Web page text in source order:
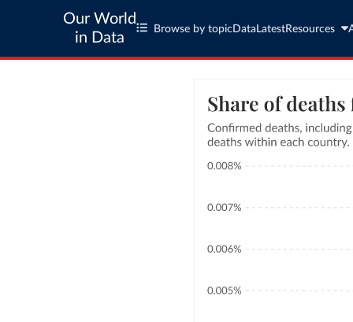
Our World
in Data
Browse by topic Data LatestResources